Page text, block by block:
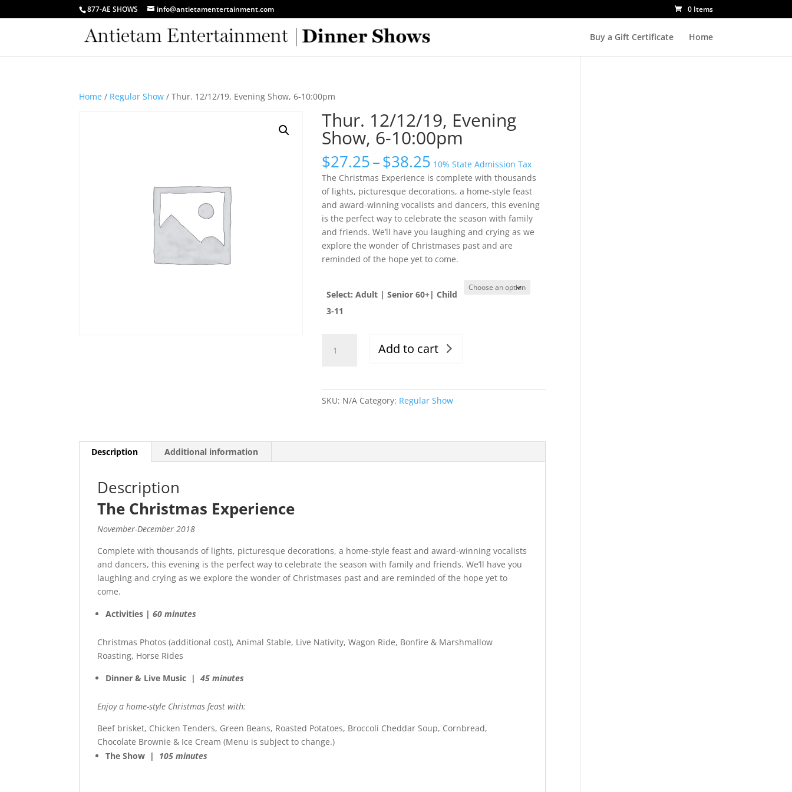
877-AE SHOWS info@antietamentertainment.com 0 Items
Buy a Gift Certificate Home
Home / Regular Show / Thur. 12/12/19, Evening Show, 6-10:00pm
Thur. 12/12/19, Evening
Show, 6-10:00pm
$27.25–$38.25Price
range:
$27.25
through
$38.25
10% State Admission Tax
The Christmas Experience is complete with thousands
of lights, picturesque decorations, a home-style feast
and award-winning vocalists and dancers, this evening
is the perfect way to celebrate the season with family
and friends. We’ll have you laughing and crying as we
explore the wonder of Christmases past and are
reminded of the hope yet to come.
Select: Adult | Senior 60+| Child
3-11
12/12/19,
Add to cart
SKU: N/A Category: Regular Show
Description Additional information
Description
The Christmas Experience
November-December 2018
Complete with thousands of lights, picturesque decorations, a home-style feast and award-winning vocalists
and dancers, this evening is the perfect way to celebrate the season with family and friends. We’ll have you
laughing and crying as we explore the wonder of Christmases past and are reminded of the hope yet to
come.
Activities |60 minutes
Christmas Photos (additional cost), Animal Stable, Live Nativity, Wagon Ride, Bonfire & Marshmallow
Roasting, Horse Rides
Dinner & Live Music |
45 minutes
Enjoy a home-style Christmas feast with:
Beef brisket, Chicken Tenders, Green Beans, Roasted Potatoes, Broccoli Cheddar Soup, Cornbread,
Chocolate Brownie & Ice Cream (Menu is subject to change.)
The Show | 105 minutes